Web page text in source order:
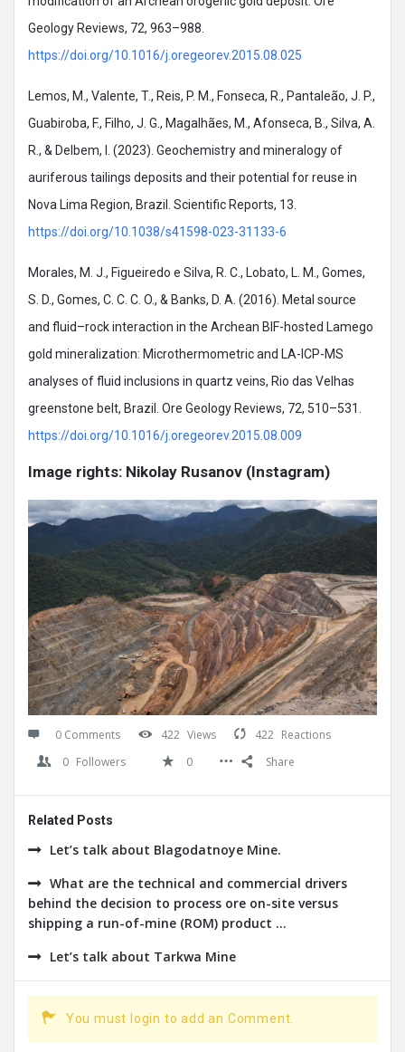
Geology Reviews, 72, 963–988.
https://doi.org/10.1016/j.oregeorev.2015.08.025
Lemos, M., Valente, T., Reis, P. M., Fonseca, R., Pantaleão, J. P.,
Guabiroba, F., Filho, J. G., Magalhães, M., Afonseca, B., Silva, A.
R., & Delbem, I. (2023). Geochemistry and mineralogy of
auriferous tailings deposits and their potential for reuse in
Nova Lima Region, Brazil. Scientific Reports, 13.
https://doi.org/10.1038/s41598-023-31133-6
Morales, M. J., Figueiredo e Silva, R. C., Lobato, L. M., Gomes,
S. D., Gomes, C. C. C. O., & Banks, D. A. (2016). Metal source
and fluid–rock interaction in the Archean BIF-hosted Lamego
gold mineralization: Microthermometric and LA-ICP-MS
analyses of fluid inclusions in quartz veins, Rio das Velhas
greenstone belt, Brazil. Ore Geology Reviews, 72, 510–531.
https://doi.org/10.1016/j.oregeorev.2015.08.009
Image rights: Nikolay Rusanov (Instagram)
0 Comments 422 Views 422 Reactions
0 Followers 0 Share
Related Posts
Let’s talk about Blagodatnoye Mine.
What are the technical and commercial drivers
behind the decision to process ore on-site versus
shipping a run-of-mine (ROM) product ...
Let’s talk about Tarkwa Mine
You must login to add an Comment.